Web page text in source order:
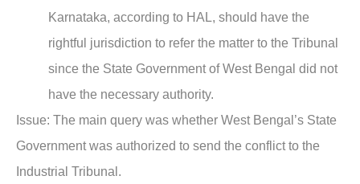
Karnataka, according to HAL, should have the
rightful jurisdiction to refer the matter to the Tribunal
since the State Government of West Bengal did not
have the necessary authority.
Issue: The main query was whether West Bengal’s State
Government was authorized to send the conflict to the
Industrial Tribunal.